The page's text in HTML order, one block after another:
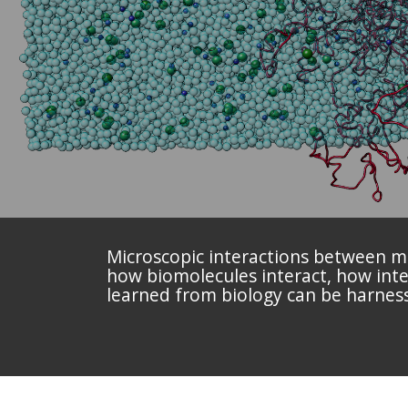
Microscopic interactions between
how biomolecules interact, how
learned from biology can be